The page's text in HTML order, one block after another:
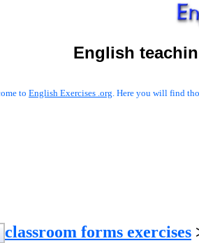
English
to English Exercises .org. Here you will find
classroom forms exercises